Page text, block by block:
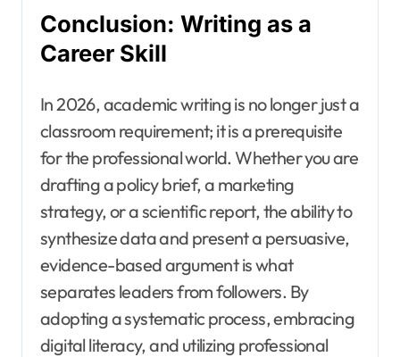
Conclusion: Writing as a
Career Skill
In 2026, academic writing is no longer just a
classroom requirement; it is a prerequisite
for the professional world. Whether you are
drafting a policy brief, a marketing
strategy, or a scientific report, the ability to
synthesize data and present a persuasive,
evidence-based argument is what
separates leaders from followers. By
adopting a systematic process, embracing
digital literacy, and utilizing professional